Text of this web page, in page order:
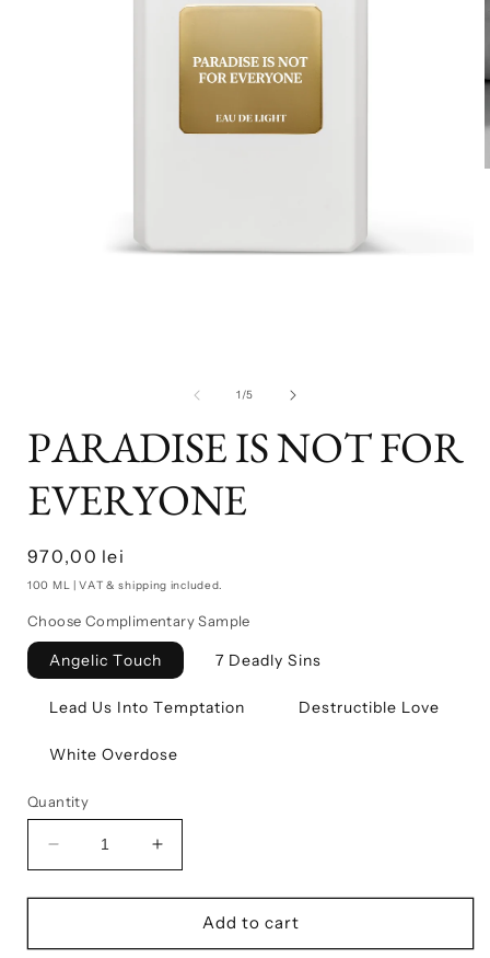
1 /of
5
PARADISE IS NOT FOR
EVERYONE
Regular
price
970,00 lei
100 ML | VAT & shipping included.
Choose Complimentary Sample
Angelic Touch 7 Deadly Sins
Lead Us Into Temptation Destructible Love
White Overdose
Quantity
Decrease
quantity
for
IS
Increase
quantity
for
PARADISE
IS
Add to cart